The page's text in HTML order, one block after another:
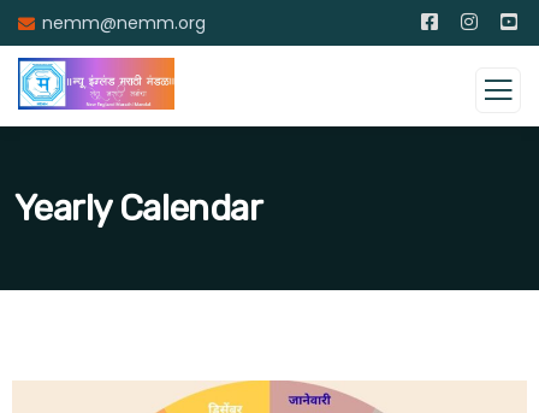
nemm@nemm.org
Yearly Calendar